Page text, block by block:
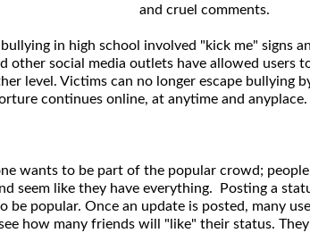
and cruel comments.
in high school involved "kick me" signs
other social media outlets have allowed users
level. Victims can no longer escape bullying
continues online, at anytime and anyplace.
wants to be part of the popular crowd;
seem like they have everything. Posting a
be popular. Once an update is posted, many
how many friends will "like" their status.